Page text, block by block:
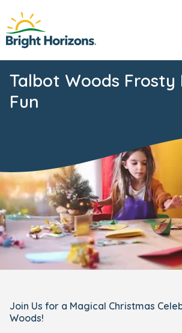
Talbot Woods Frosty
Fun
Join Us for a Magical Christmas
Woods!